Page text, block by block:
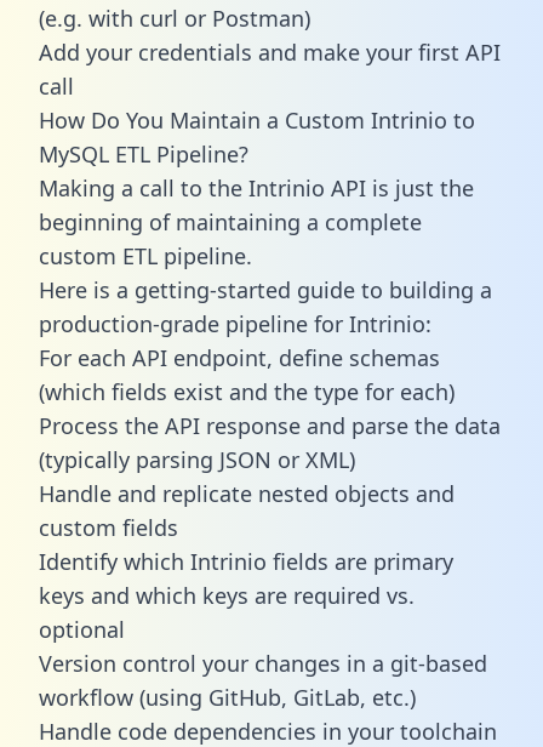
(e.g. with curl or Postman)
Add your credentials and make your first API
call
How Do You Maintain a Custom Intrinio to
MySQL ETL Pipeline?
Making a call to the Intrinio API is just the
beginning of maintaining a complete
custom ETL pipeline.
Here is a getting-started guide to building a
production-grade pipeline for Intrinio:
For each API endpoint, define schemas
(which fields exist and the type for each)
Process the API response and parse the data
(typically parsing JSON or XML)
Handle and replicate nested objects and
custom fields
Identify which Intrinio fields are primary
keys and which keys are required vs.
optional
Version control your changes in a git-based
workflow (using GitHub, GitLab, etc.)
Handle code dependencies in your toolchain